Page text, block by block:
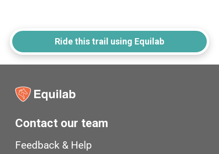
Ride this trail using Equilab
Contact our team
Feedback & Help